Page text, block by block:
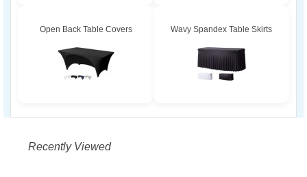
Open Back Table Covers Wavy Spandex Table Skirts
Recently Viewed